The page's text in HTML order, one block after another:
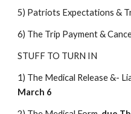
5) Patriots Expectations &
6) The Trip Payment &
STUFF TO TURN IN
1) The Medical Release &-
March 6